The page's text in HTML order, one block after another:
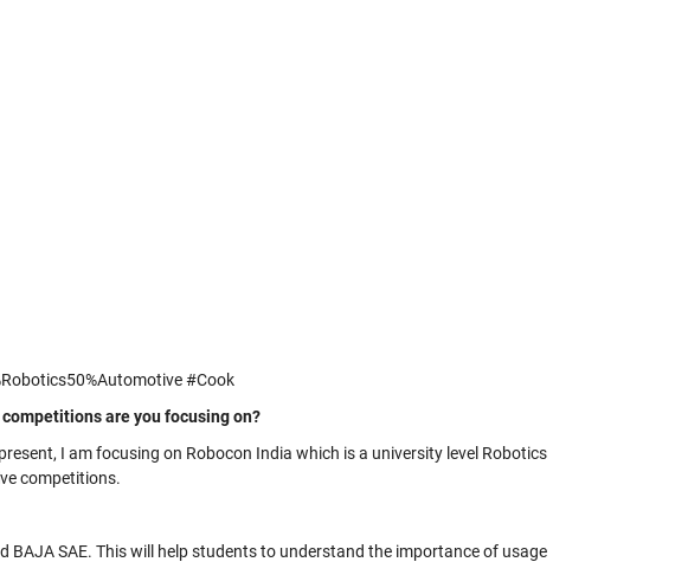
#Cook
are you focusing on?
I am focusing on Robocon India which is a university level Robotics
competitions.
SAE. This will help students to understand the importance of usage